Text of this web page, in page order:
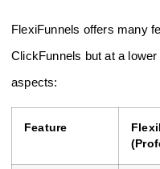
FlexiFunnels offers many
ClickFunnels but at a
aspects:
Feature